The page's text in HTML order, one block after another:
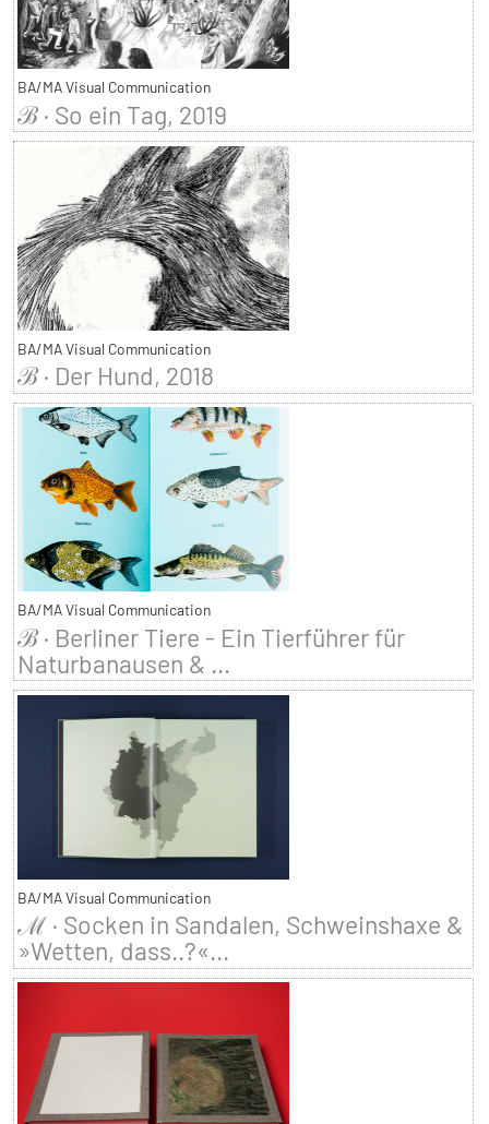
BA/MA Visual Communication
ℬ · So ein Tag, 2019
BA/MA Visual Communication
ℬ · Der Hund, 2018
BA/MA Visual Communication
ℬ · Berliner Tiere - Ein Tierführer für
Naturbanausen & ...
BA/MA Visual Communication
ℳ · Socken in Sandalen, Schweinshaxe &
»Wetten, dass..?«...